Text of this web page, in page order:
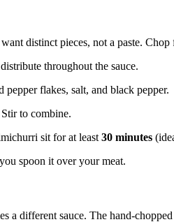
distinct pieces, not a paste.
throughout the sauce.
flakes, salt, and black pepper.
to combine.
sit for at least 30 minutes
spoon it over your meat.
a different sauce. The hand-